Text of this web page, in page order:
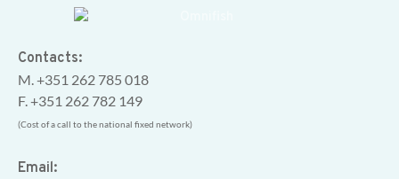
Contacts:
M. +351 262 785 018
F. +351 262 782 149
(Cost of a call to the national fixed network)
Email: